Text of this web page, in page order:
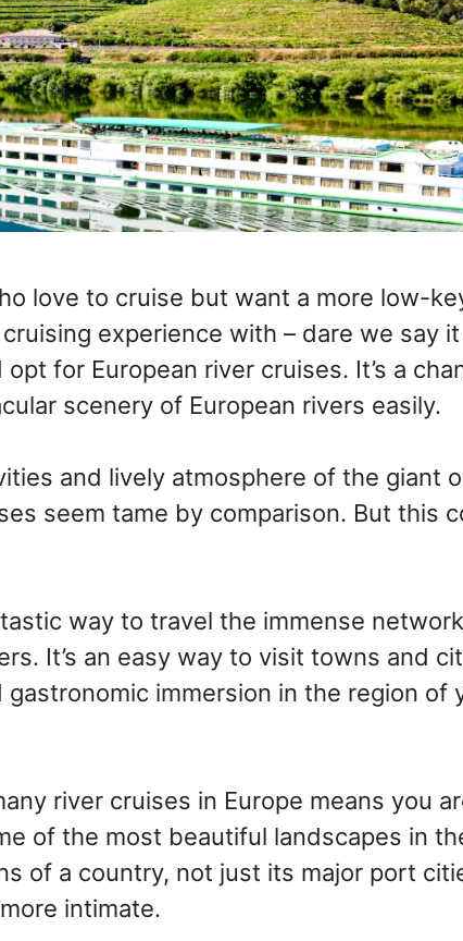
love to cruise but want a more low-
experience with – dare we say
for European river cruises. It’s a
scenery of European rivers easily.
and lively atmosphere of the giant
seem tame by comparison. But this
way to travel the immense
It’s an easy way to visit towns and
gastronomic immersion in the region of
river cruises in Europe means you
of the most beautiful landscapes in
of a country, not just its major port
intimate.